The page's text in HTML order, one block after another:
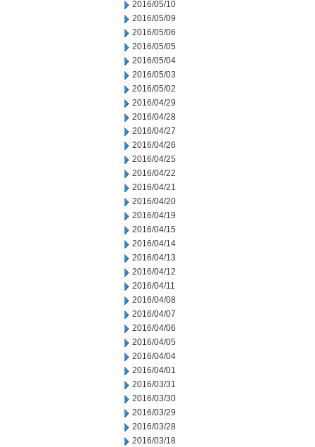
2016/05/10
2016/05/09
2016/05/06
2016/05/05
2016/05/04
2016/05/03
2016/05/02
2016/04/29
2016/04/28
2016/04/27
2016/04/26
2016/04/25
2016/04/22
2016/04/21
2016/04/20
2016/04/19
2016/04/15
2016/04/14
2016/04/13
2016/04/12
2016/04/11
2016/04/08
2016/04/07
2016/04/06
2016/04/05
2016/04/04
2016/04/01
2016/03/31
2016/03/30
2016/03/29
2016/03/28
2016/03/18